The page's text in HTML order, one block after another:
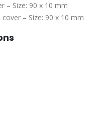
– Size: 90 x 10 mm
– Size: 90 x 10 mm